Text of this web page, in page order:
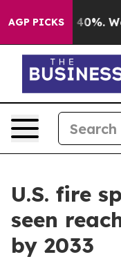
AGP PICKS40%. Well,
U.S. fire
seen
by 2033